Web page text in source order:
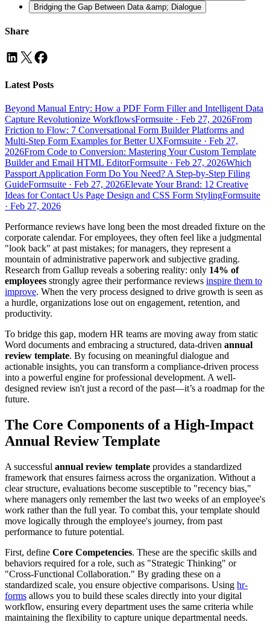
Bridging the Gap Between Data &amp; Dialogue
Share
Latest Posts
Beyond Manual Entry: How a PDF Form Filler and Intelligent Data
Capture Revolutionize WorkflowsFormsuite · Feb 27, 2026From
Friction to Flow: 7 Conversational Form Builder Platforms and
Multi-Step Form Examples for Better UXFormsuite · Feb 27,
2026From Code to Conversion: Mastering Your Custom Template
Builder and Email HTML EditorFormsuite · Feb 27, 2026Which
Passport Application Form Do You Need? A Step-by-Step Filing
GuideFormsuite · Feb 27, 2026Elevate Your Brand: 12 Creative
Ideas for Contact Us Page Design and CSS Form StylingFormsuite
· Feb 27, 2026
Performance reviews have long been the most dreaded fixture on the
corporate calendar. For employees, they often feel like a judgmental
"look back" at past mistakes; for managers, they represent a
mountain of administrative paperwork and subjective grading.
Research from Gallup reveals a sobering reality: only 14% of
employees strongly agree their performance reviews inspire them to
improve. When the very process designed to drive growth is seen as
a hurdle, organizations lose out on engagement, retention, and
productivity.
To bridge this gap, modern HR teams are moving away from static
Word documents and embracing a structured, data-driven annual
review template. By focusing on meaningful dialogue and
actionable insights, you can transform a compliance-driven process
into a powerful engine for professional development. A well-
designed review isn't just a record of the past—it’s a roadmap for the
future.
The Core Components of a High-Impact
Annual Review Template
A successful annual review template provides a standardized
framework that ensures fairness across the organization. Without a
clear structure, evaluations become susceptible to "recency bias,"
where managers only remember the last two weeks of an employee's
work rather than the full year. To combat this, your template should
move logically through the employee's journey, from past
performance to future potential.
First, define Core Competencies. These are the specific skills and
behaviors required for a role, such as "Strategic Thinking" or
"Cross-Functional Collaboration." By grading these on a
standardized scale, you ensure objective comparisons. Using hr-
forms allows you to build these scales directly into your digital
workflow, ensuring every department uses the same criteria while
maintaining the flexibility to capture unique departmental needs.